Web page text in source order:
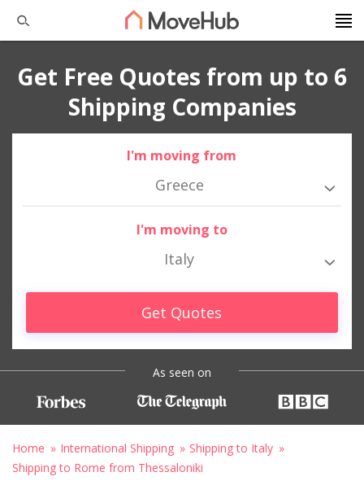
Get Free Quotes from up to 6
Shipping Companies
I'm moving from
Greece
I'm moving to
Italy
Get Quotes
As seen on
Home International Shipping
Shipping to Italy
Shipping to Rome from Thessaloniki